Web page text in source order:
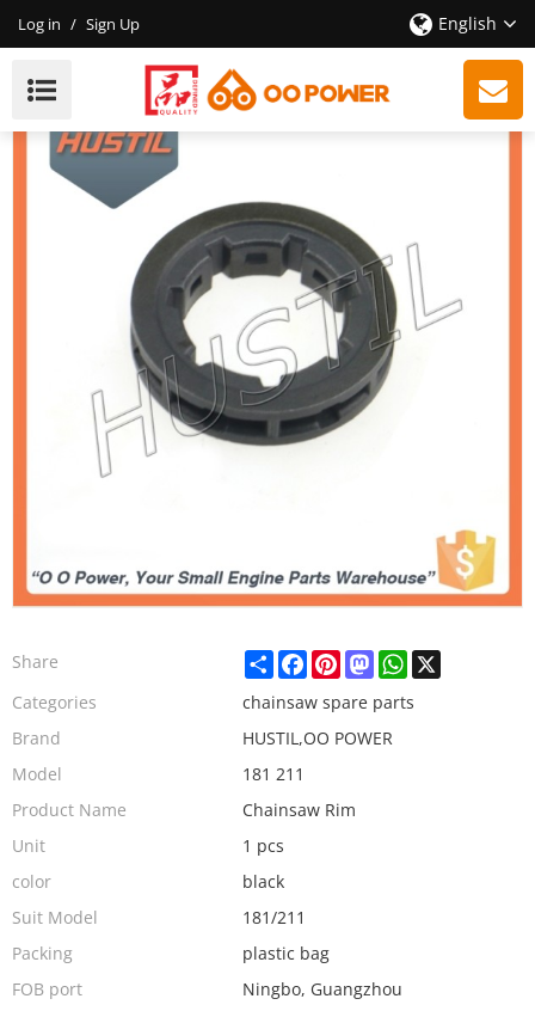
Log in / Sign Up English
High Quality 181 211 Chainsaw Rim
Share ShareFacebook
PinterestMastodonWhatsApp
X
Categories
chainsaw spare parts
Brand
HUSTIL,OO POWER
Model
181 211
Product Name
Chainsaw Rim
Unit
1 pcs
color
black
Suit Model
181/211
Packing
plastic bag
FOB port
Ningbo, Guangzhou